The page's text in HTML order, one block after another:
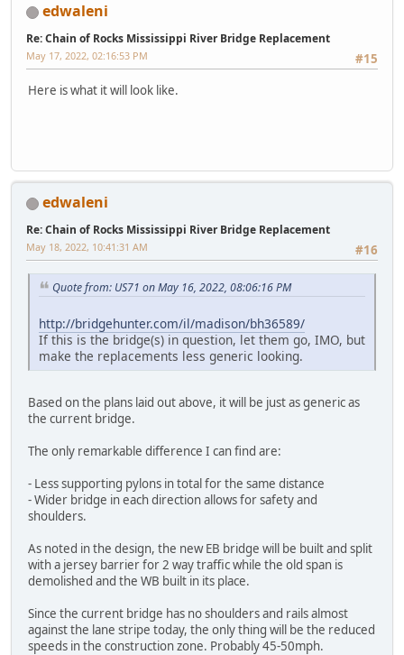
edwaleni
Re: Chain of Rocks Mississippi River Bridge Replacement
#15
May 17, 2022, 02:16:53 PM
Here is what it will look like.
edwaleni
Re: Chain of Rocks Mississippi River Bridge Replacement
#16
May 18, 2022, 10:41:31 AM
Quote from: US71 on May 16, 2022, 08:06:16 PM
http://bridgehunter.com/il/madison/bh36589/
If this is the bridge(s) in question, let them go, IMO, but
make the replacements less generic looking.
Based on the plans laid out above, it will be just as generic as
the current bridge.
The only remarkable difference I can find are:
- Less supporting pylons in total for the same distance
- Wider bridge in each direction allows for safety and
shoulders.
As noted in the design, the new EB bridge will be built and split
with a jersey barrier for 2 way traffic while the old span is
demolished and the WB built in its place.
Since the current bridge has no shoulders and rails almost
against the lane stripe today, the only thing will be the reduced
speeds in the construction zone. Probably 45-50mph.